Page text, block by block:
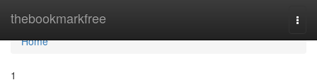
thebookmarkfree
Home
Home
1